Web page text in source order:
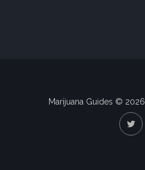
Marijuana Guides © 2026.